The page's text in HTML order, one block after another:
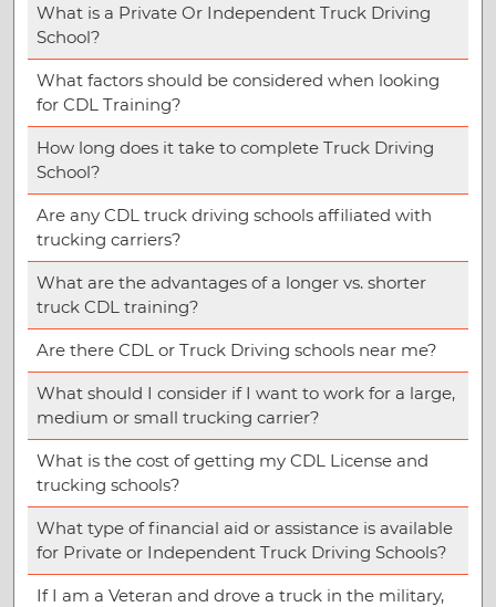
What is a Private Or Independent Truck Driving
School?
What factors should be considered when looking
for CDL Training?
How long does it take to complete Truck Driving
School?
Are any CDL truck driving schools affiliated with
trucking carriers?
What are the advantages of a longer vs. shorter
truck CDL training?
Are there CDL or Truck Driving schools near me?
What should I consider if I want to work for a large,
medium or small trucking carrier?
What is the cost of getting my CDL License and
trucking schools?
What type of financial aid or assistance is available
for Private or Independent Truck Driving Schools?
If I am a Veteran and drove a truck in the military,